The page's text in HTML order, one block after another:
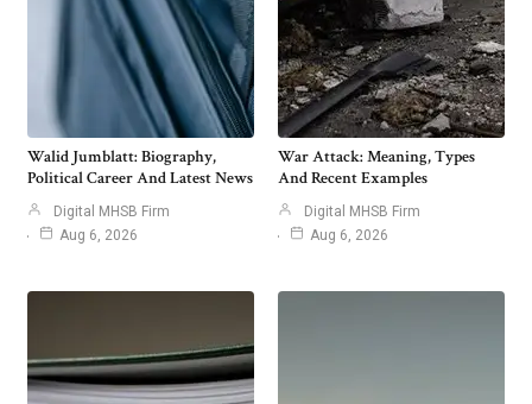
Walid Jumblatt: Biography,
Political Career And Latest News
Digital MHSB Firm
Aug 6, 2026
War Attack: Meaning, Types
And Recent Examples
Digital MHSB Firm
Aug 6, 2026